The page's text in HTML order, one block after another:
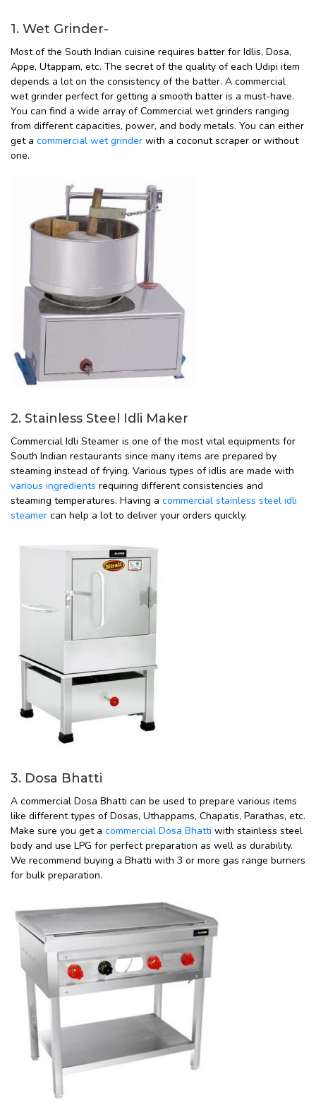
1. Wet Grinder-
Most of the South Indian cuisine requires batter for Idlis, Dosa,
Appe, Utappam, etc. The secret of the quality of each Udipi item
depends a lot on the consistency of the batter. A commercial
wet grinder perfect for getting a smooth batter is a must-have.
You can find a wide array of Commercial wet grinders ranging
from different capacities, power, and body metals. You can either
get a commercial wet grinder with a coconut scraper or without
one.
2. Stainless Steel Idli Maker
Commercial Idli Steamer is one of the most vital equipments for
South Indian restaurants since many items are prepared by
steaming instead of frying. Various types of idlis are made with
various ingredients requiring different consistencies and
steaming temperatures. Having a commercial stainless steel idli
steamer can help a lot to deliver your orders quickly.
3. Dosa Bhatti
A commercial Dosa Bhatti can be used to prepare various items
like different types of Dosas, Uthappams, Chapatis, Parathas, etc.
Make sure you get a commercial Dosa Bhatti with stainless steel
body and use LPG for perfect preparation as well as durability.
We recommend buying a Bhatti with 3 or more gas range burners
for bulk preparation.